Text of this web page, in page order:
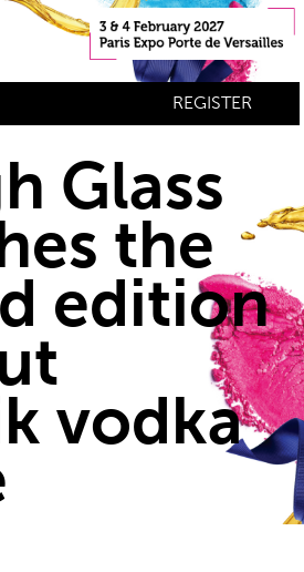
REGISTER
Glass
the
edition
vodka